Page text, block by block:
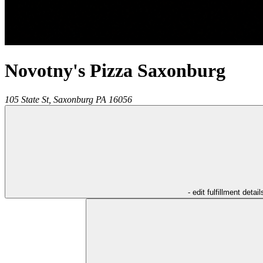
Novotny's Pizza Saxonburg
105 State St, Saxonburg PA 16056
- edit fulfillment